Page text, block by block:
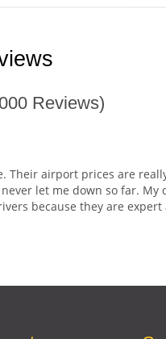
Reviews)
Their airport prices are
let me down so far. My
because they are expert